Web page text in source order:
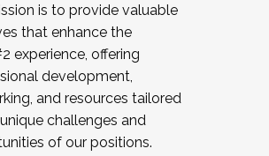
is to provide valuable
that enhance the
experience, offering
development,
and resources tailored
challenges and
of our positions.